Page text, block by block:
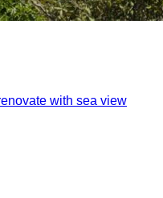
with sea view